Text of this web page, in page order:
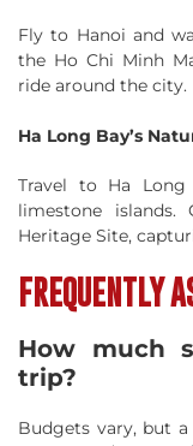
Fly to Hanoi and
the Ho Chi Minh
ride around the city.
Ha Long Bay’s
Travel to Ha Long
limestone islands.
Heritage Site,
FREQUENTLY
How much
trip?
Budgets vary, but